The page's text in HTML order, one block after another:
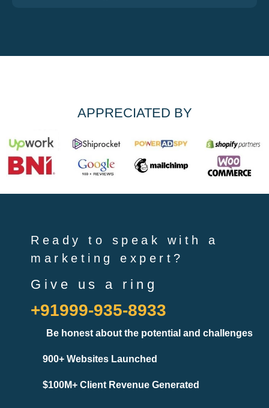
APPRECIATED BY
Ready to speak with a
marketing expert?
Give us a ring
+91999-935-8933
Be honest about the potential and challenges
900+ Websites Launched
$100M+ Client Revenue Generated